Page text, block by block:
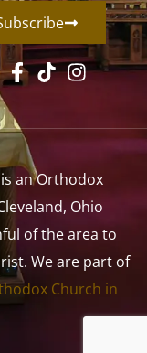
an Orthodox
Ohio
of the area to
We are part of
Church in